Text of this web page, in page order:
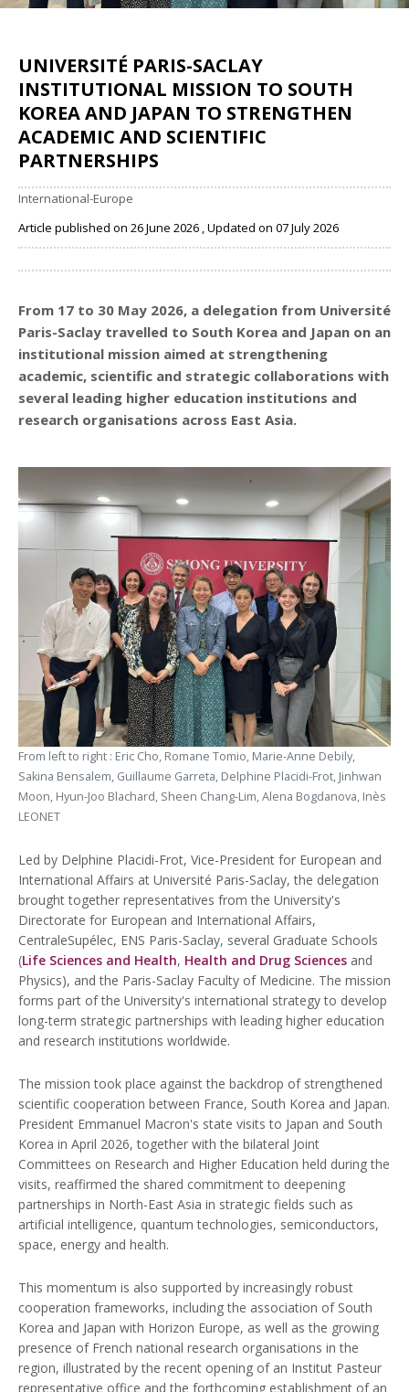
UNIVERSITÉ PARIS-SACLAY
INSTITUTIONAL MISSION TO SOUTH
KOREA AND JAPAN TO STRENGTHEN
ACADEMIC AND SCIENTIFIC
PARTNERSHIPS
International-Europe
Article published on 26 June 2026 , Updated on 07 July 2026
From 17 to 30 May 2026, a delegation from Université
Paris-Saclay travelled to South Korea and Japan on an
institutional mission aimed at strengthening
academic, scientific and strategic collaborations with
several leading higher education institutions and
research organisations across East Asia.
From left to right : Eric Cho, Romane Tomio, Marie-Anne Debily,
Sakina Bensalem, Guillaume Garreta, Delphine Placidi-Frot, Jinhwan
Moon, Hyun-Joo Blachard, Sheen Chang-Lim, Alena Bogdanova, Inès
LEONET
Led by Delphine Placidi-Frot, Vice-President for European and
International Affairs at Université Paris-Saclay, the delegation
brought together representatives from the University's
Directorate for European and International Affairs,
CentraleSupélec, ENS Paris-Saclay, several Graduate Schools
(Life Sciences and Health, Health and Drug Sciences and
Physics), and the Paris-Saclay Faculty of Medicine. The mission
forms part of the University's international strategy to develop
long-term strategic partnerships with leading higher education
and research institutions worldwide.
The mission took place against the backdrop of strengthened
scientific cooperation between France, South Korea and Japan.
President Emmanuel Macron's state visits to Japan and South
Korea in April 2026, together with the bilateral Joint
Committees on Research and Higher Education held during the
visits, reaffirmed the shared commitment to deepening
partnerships in North-East Asia in strategic fields such as
artificial intelligence, quantum technologies, semiconductors,
space, energy and health.
This momentum is also supported by increasingly robust
cooperation frameworks, including the association of South
Korea and Japan with Horizon Europe, as well as the growing
presence of French national research organisations in the
region, illustrated by the recent opening of an Institut Pasteur
representative office and the forthcoming establishment of an